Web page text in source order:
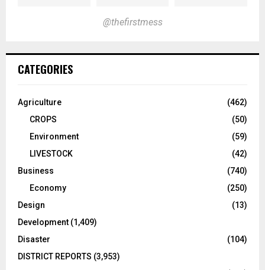
@thefirstmess
CATEGORIES
Agriculture
(462)
CROPS
(50)
Environment
(59)
LIVESTOCK
(42)
Business
(740)
Economy
(250)
Design
(13)
Development (1,409)
Disaster
(104)
DISTRICT REPORTS (3,953)